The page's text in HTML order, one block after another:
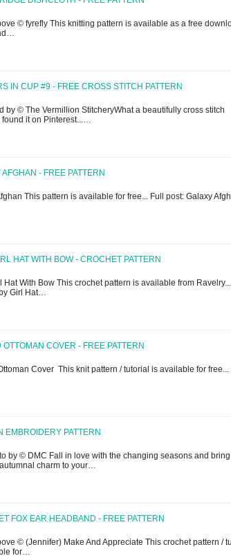
© fyrefly This knitting pattern is available as a free
IN CUP #9 - FREE CROSS STITCH PATTERN
by © The Vermillion StitcheryWhat a beautifully cross stitch
found it on Pinterest...…
- FREE PATTERN
This pattern is available for free... Full post: Galaxy
HAT WITH BOW - CROCHET PATTERN
Hat With Bow This crochet pattern is available from Ravelry...
Girl Hat…
OTTOMAN COVER - FREE PATTERN
Cover This knit pattern / tutorial is available for free...
EMBROIDERY PATTERN
by © DMC Fall in love with the changing seasons and
charm to your…
FOX EAR HEADBAND - FREE PATTERN
© (Jennifer) Make And Appreciate This crochet pattern /
for…